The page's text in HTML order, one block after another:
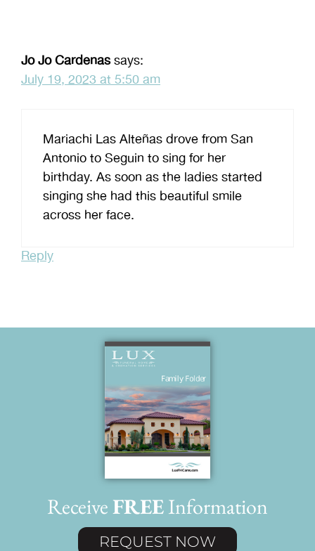
Jo Jo Cardenassays:
July 19, 2023 at 5:50 am
Mariachi Las Alteñas drove from San
Antonio to Seguin to sing for her
birthday. As soon as the ladies started
singing she had this beautiful smile
across her face.
Reply
ReceiveFREEInformation
REQUEST NOW